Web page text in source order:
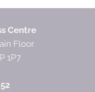
Centre
Floor
1P7